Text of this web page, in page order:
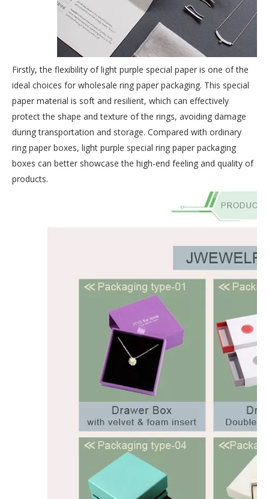
Firstly, the flexibility of light purple special paper is one of the
ideal choices for wholesale ring paper packaging. This special
paper material is soft and resilient, which can effectively
protect the shape and texture of the rings, avoiding damage
during transportation and storage. Compared with ordinary
ring paper boxes, light purple special ring paper packaging
boxes can better showcase the high-end feeling and quality of
products.